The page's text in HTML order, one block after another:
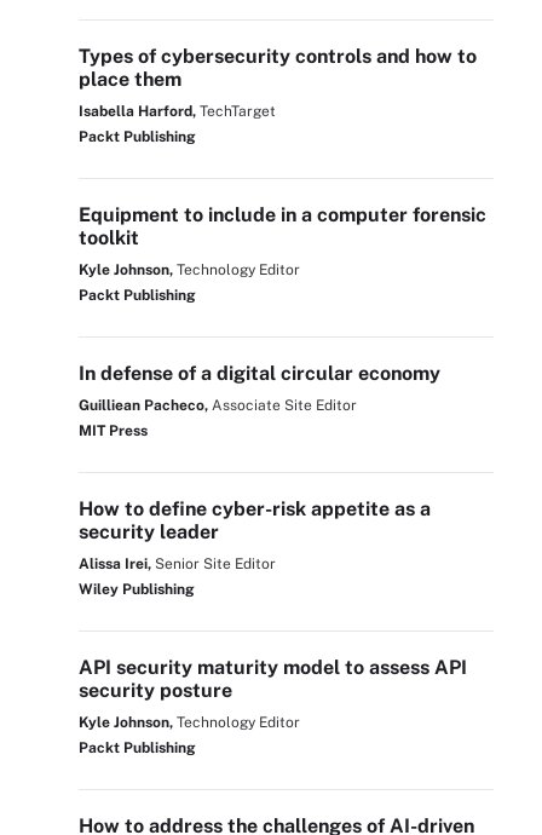
Types of cybersecurity controls and how to
place them
Isabella Harford, TechTarget
Packt Publishing
Equipment to include in a computer forensic
toolkit
Kyle Johnson, Technology Editor
Packt Publishing
In defense of a digital circular economy
Guilliean Pacheco, Associate Site Editor
MIT Press
How to define cyber-risk appetite as a
security leader
Alissa Irei, Senior Site Editor
Wiley Publishing
API security maturity model to assess API
security posture
Kyle Johnson, Technology Editor
Packt Publishing
How to address the challenges of AI-driven